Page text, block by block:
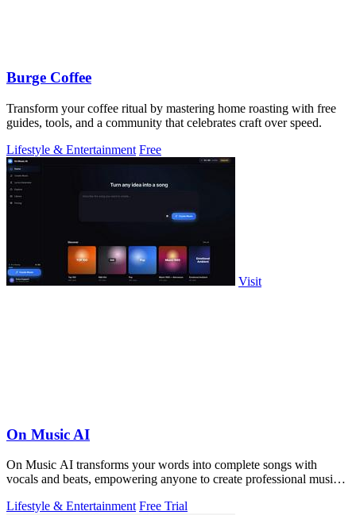
Burge Coffee
Transform your coffee ritual by mastering home roasting with free
guides, tools, and a community that celebrates craft over speed.
Lifestyle & Entertainment Free
Visit
On Music AI
On Music AI transforms your words into complete songs with
vocals and beats, empowering anyone to create professional music
Lifestyle & Entertainment Free Trial